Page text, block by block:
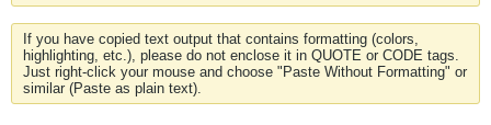
If you have copied text output that contains formatting (colors,
highlighting, etc.), please do not enclose it in QUOTE or CODE tags.
Just right-click your mouse and choose "Paste Without Formatting" or
similar (Paste as plain text).